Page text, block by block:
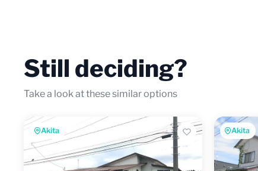
Still deciding?
Take a look at these similar options
Akita Akita